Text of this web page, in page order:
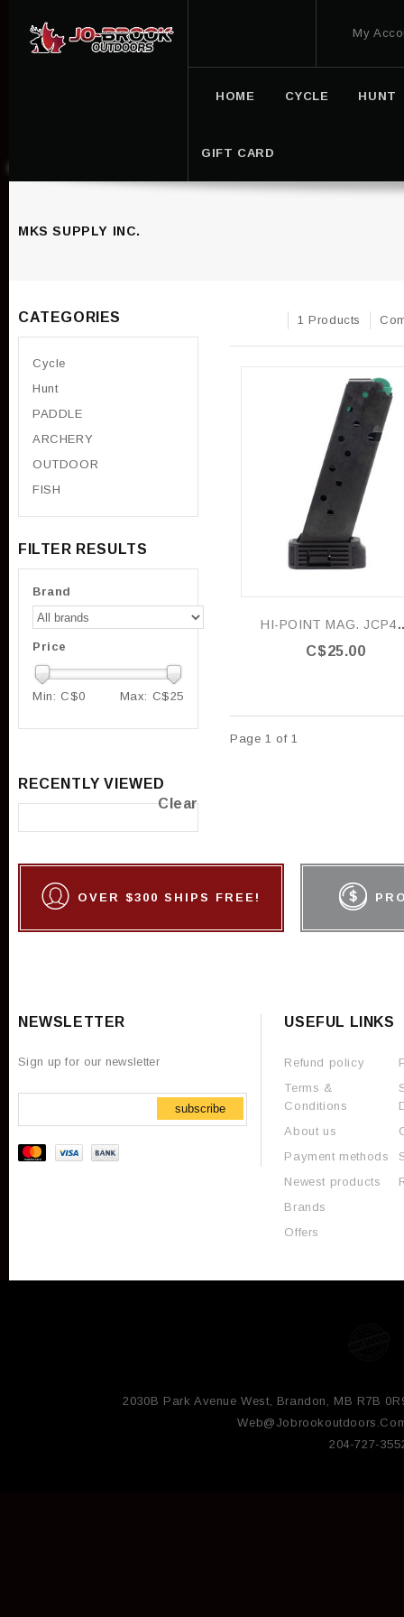
My
HOME CYCLE HUNT
GIFT CARD
MKS SUPPLY INC.
1 Products
HI-POINT
C$25.00
Page 1 of 1
CATEGORIES
Cycle
Hunt
PADDLE
ARCHERY
OUTDOOR
FISH
FILTER RESULTS
Brand
Price
Min: C$0 Max: C$25
RECENTLY VIEWED
Clear
OVER $300 SHIPS FREE!
NEWSLETTER
Sign up for our newsletter
subscribe
USEFUL LINKS
Refund policy
Terms &
Conditions
About us
Payment methods
Newest products
Brands
Offers
2030B Park Avenue West, Brandon, MB R7B
204-727-